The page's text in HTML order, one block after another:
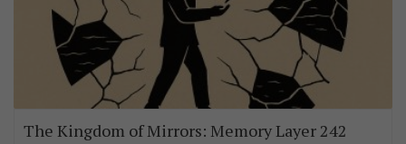
The Kingdom of Mirrors: Memory Layer 242